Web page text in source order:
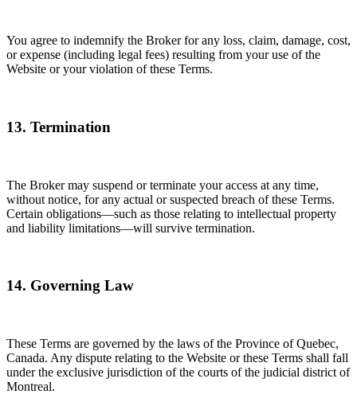
You agree to indemnify the Broker for any loss, claim, damage, cost,
or expense (including legal fees) resulting from your use of the
Website or your violation of these Terms.
13. Termination
The Broker may suspend or terminate your access at any time,
without notice, for any actual or suspected breach of these Terms.
Certain obligations—such as those relating to intellectual property
and liability limitations—will survive termination.
14. Governing Law
These Terms are governed by the laws of the Province of Quebec,
Canada. Any dispute relating to the Website or these Terms shall fall
under the exclusive jurisdiction of the courts of the judicial district of
Montreal.